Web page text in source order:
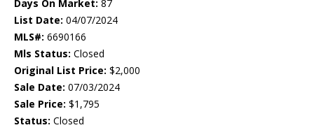
Days On Market: 87
List Date: 04/07/2024
MLS#: 6690166
Mls Status: Closed
Original List Price: $2,000
Sale Date: 07/03/2024
Sale Price: $1,795
Status: Closed